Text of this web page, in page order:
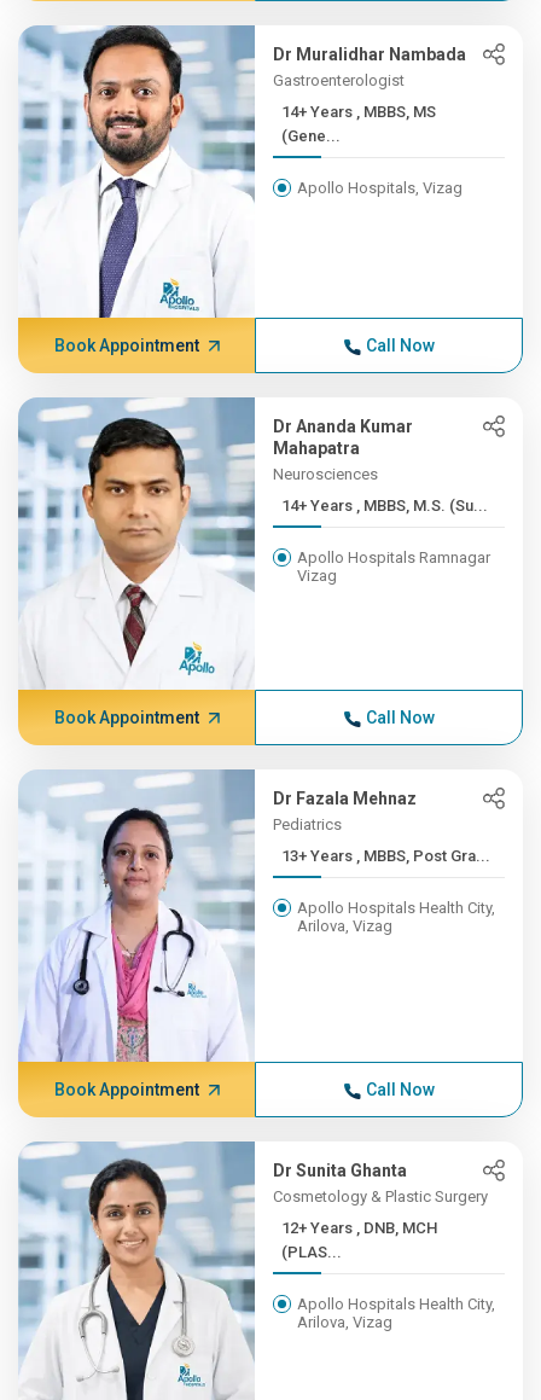
Dr Muralidhar Nambada
Gastroenterologist
14+ Years , MBBS, MS
(Gene...
Apollo Hospitals, Vizag
Book Appointment Call Now
Dr Ananda Kumar
Mahapatra
Neurosciences
14+ Years , MBBS, M.S. (Su...
Apollo Hospitals Ramnagar
Vizag
Book Appointment Call Now
Dr Fazala Mehnaz
Pediatrics
13+ Years , MBBS, Post Gra...
Apollo Hospitals Health City,
Arilova, Vizag
Book Appointment Call Now
Dr Sunita Ghanta
Cosmetology & Plastic Surgery
12+ Years , DNB, MCH
(PLAS...
Apollo Hospitals Health City,
Arilova, Vizag